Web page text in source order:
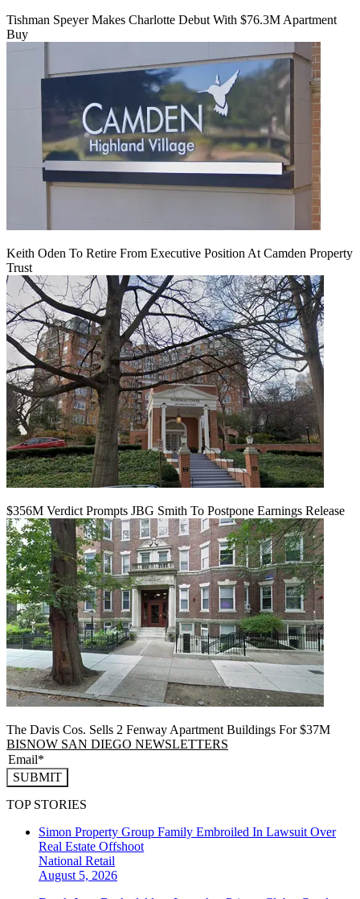
Tishman Speyer Makes Charlotte Debut With $76.3M Apartment
Buy
Keith Oden To Retire From Executive Position At Camden Property
Trust
$356M Verdict Prompts JBG Smith To Postpone Earnings Release
The Davis Cos. Sells 2 Fenway Apartment Buildings For $37M
BISNOW SAN DIEGO NEWSLETTERS
SUBMIT
TOP STORIES
Simon Property Group Family Embroiled In Lawsuit Over
Real Estate Offshoot
National Retail
August 5, 2026